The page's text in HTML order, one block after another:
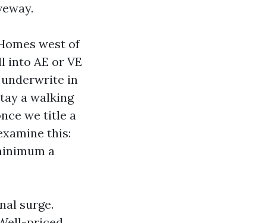
west of
into AE or VE
in
a walking
we title a
this:
a
surge.